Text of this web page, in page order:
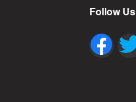
Follow Us